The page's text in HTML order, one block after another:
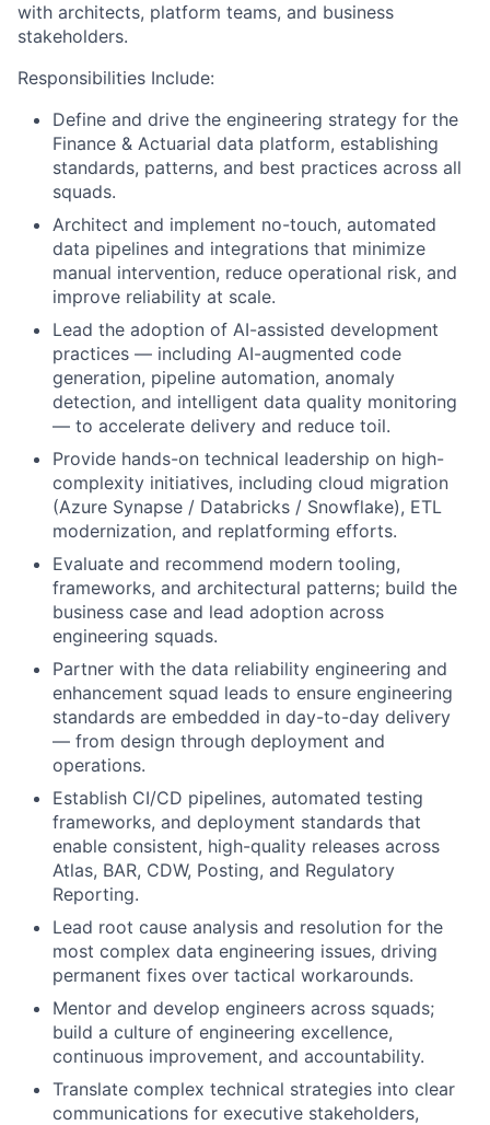
with architects, platform teams, and business
stakeholders.
Responsibilities Include:
Define and drive the engineering strategy for the
Finance & Actuarial data platform, establishing
standards, patterns, and best practices across all
squads.
Architect and implement no-touch, automated
data pipelines and integrations that minimize
manual intervention, reduce operational risk, and
improve reliability at scale.
Lead the adoption of AI-assisted development
practices — including AI-augmented code
generation, pipeline automation, anomaly
detection, and intelligent data quality monitoring
— to accelerate delivery and reduce toil.
Provide hands-on technical leadership on high-
complexity initiatives, including cloud migration
(Azure Synapse / Databricks / Snowflake), ETL
modernization, and replatforming efforts.
Evaluate and recommend modern tooling,
frameworks, and architectural patterns; build the
business case and lead adoption across
engineering squads.
Partner with the data reliability engineering and
enhancement squad leads to ensure engineering
standards are embedded in day-to-day delivery
— from design through deployment and
operations.
Establish CI/CD pipelines, automated testing
frameworks, and deployment standards that
enable consistent, high-quality releases across
Atlas, BAR, CDW, Posting, and Regulatory
Reporting.
Lead root cause analysis and resolution for the
most complex data engineering issues, driving
permanent fixes over tactical workarounds.
Mentor and develop engineers across squads;
build a culture of engineering excellence,
continuous improvement, and accountability.
Translate complex technical strategies into clear
communications for executive stakeholders,